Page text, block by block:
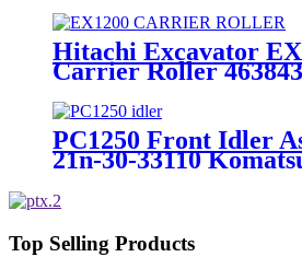
Hitachi Excavator
Carrier Roller
PC1250 Front Idler
21n-30-33110
Top Selling Products